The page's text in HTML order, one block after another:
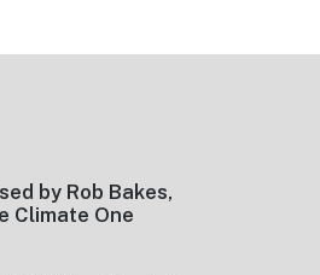
by Rob Bakes,
Climate One